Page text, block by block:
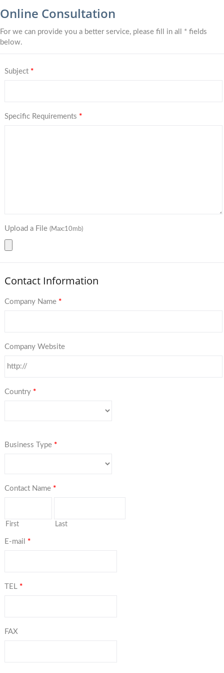
Online Consultation
For we can provide you a better service, please fill in all * fields
below.
Subject *
Specific Requirements *
Upload a File (Max:10mb)
Contact Information
Company Name *
Company Website
Country *
Business Type *
Contact Name *
First Last
E-mail *
TEL *
FAX